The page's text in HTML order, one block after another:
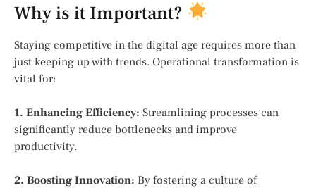
Why is it Important?
Staying competitive in the digital age requires more than
just keeping up with trends. Operational transformation is
vital for:
1. Enhancing Efficiency: Streamlining processes can
significantly reduce bottlenecks and improve
productivity.
2. Boosting Innovation: By fostering a culture of